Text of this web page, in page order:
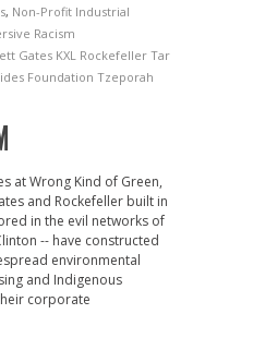
, Non-Profit Industrial
Racism
Gates KXL Rockefeller Tar
Foundation Tzeporah
at Wrong Kind of Green,
and Rockefeller built in
in the evil networks of
-- have constructed
environmental
and Indigenous
corporate